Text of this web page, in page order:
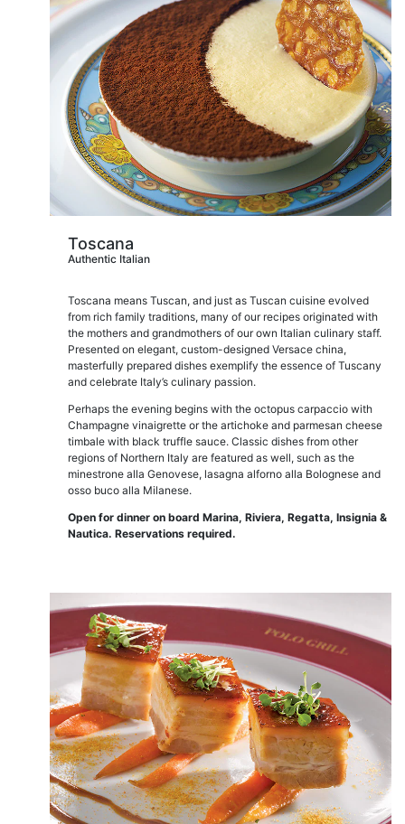
Toscana
Authentic Italian
Toscana means Tuscan, and just as Tuscan cuisine evolved
from rich family traditions, many of our recipes originated with
the mothers and grandmothers of our own Italian culinary staff.
Presented on elegant, custom-designed Versace china,
masterfully prepared dishes exemplify the essence of Tuscany
and celebrate Italy’s culinary passion.
Perhaps the evening begins with the octopus carpaccio with
Champagne vinaigrette or the artichoke and parmesan cheese
timbale with black truffle sauce. Classic dishes from other
regions of Northern Italy are featured as well, such as the
minestrone alla Genovese, lasagna alforno alla Bolognese and
osso buco alla Milanese.
Open for dinner on board Marina, Riviera, Regatta, Insignia &
Nautica. Reservations required.